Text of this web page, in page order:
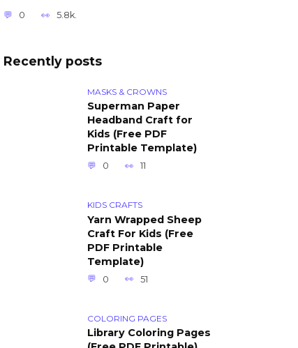
0 5.8k.
Recently posts
MASKS & CROWNS
Superman Paper
Headband Craft for
Kids (Free PDF
Printable Template)
0 11
KIDS CRAFTS
Yarn Wrapped Sheep
Craft For Kids (Free
PDF Printable
Template)
0 51
COLORING PAGES
Library Coloring Pages